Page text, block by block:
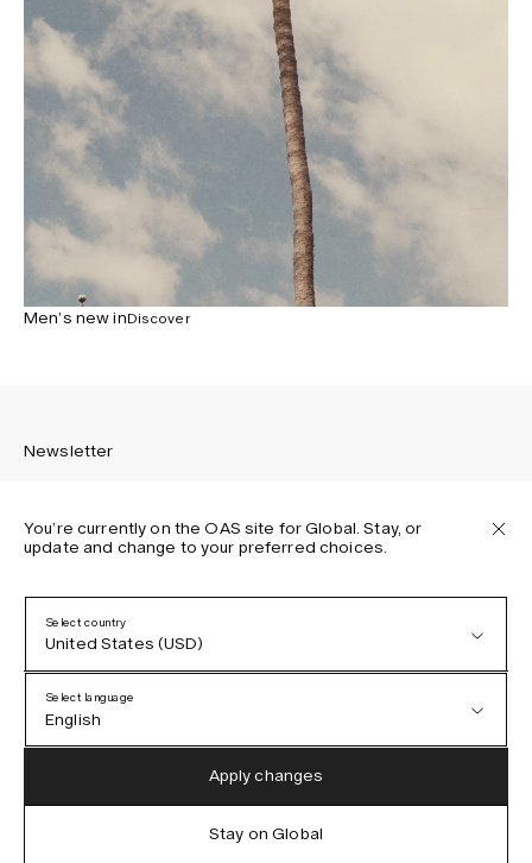
Men’s new inDiscover
Newsletter
Privacy Policy
Terms & Conditions
Accessibility
Cookie Policy
You’re currently on the OAS site for Global. Stay, or
update and change to your preferred choices.
Select country
United States (USD)
Austria (EUR)
Select language
English
German
Apply changes
Stay on Global